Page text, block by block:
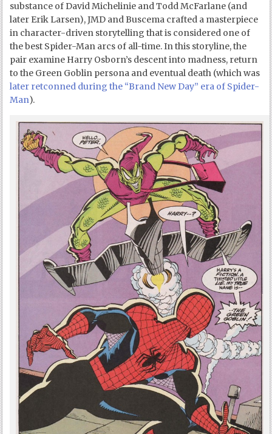
substance of David Michelinie and Todd McFarlane (and
later Erik Larsen), JMD and Buscema crafted a masterpiece
in character-driven storytelling that is considered one of
the best Spider-Man arcs of all-time. In this storyline, the
pair examine Harry Osborn’s descent into madness, return
to the Green Goblin persona and eventual death (which was
later retconned during the “Brand New Day” era of Spider-
Man).